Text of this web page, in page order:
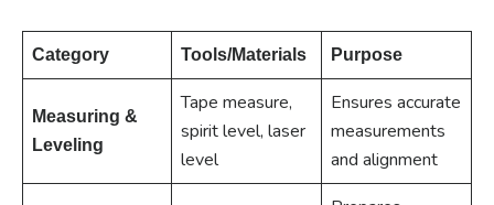
Category Tools/Materials Purpose
Measuring &
Leveling
Tape measure,
spirit level, laser
level
Ensures accurate
measurements
and alignment